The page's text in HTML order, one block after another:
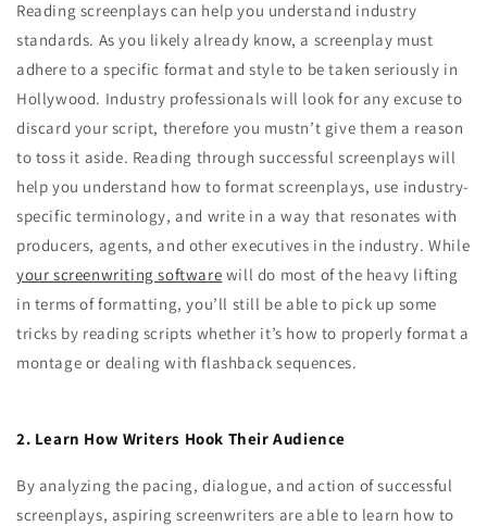
Reading screenplays can help you understand industry
standards. As you likely already know, a screenplay must
adhere to a specific format and style to be taken seriously in
Hollywood. Industry professionals will look for any excuse to
discard your script, therefore you mustn’t give them a reason
to toss it aside. Reading through successful screenplays will
help you understand how to format screenplays, use industry-
specific terminology, and write in a way that resonates with
producers, agents, and other executives in the industry. While
your screenwriting software will do most of the heavy lifting
in terms of formatting, you’ll still be able to pick up some
tricks by reading scripts whether it’s how to properly format a
montage or dealing with flashback sequences.
2. Learn How Writers Hook Their Audience
By analyzing the pacing, dialogue, and action of successful
screenplays, aspiring screenwriters are able to learn how to